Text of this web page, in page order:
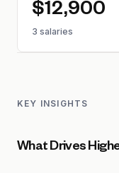
$12,900
3 salaries
KEY INSIGHTS
What Drives